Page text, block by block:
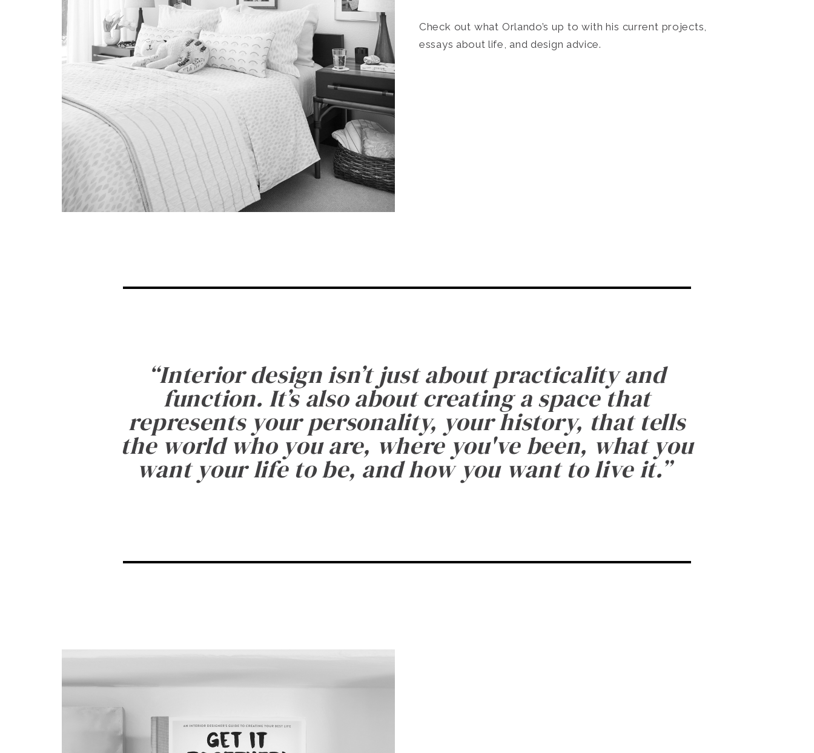
Check out what Orlando’s up to with his current projects,
essays about life, and design advice.
“Interior design isn’t just about practicality and
function. It’s also about creating a space that
represents your personality, your history, that tells
the world who you are, where you've been, what you
want your life to be, and how you want to live it.”